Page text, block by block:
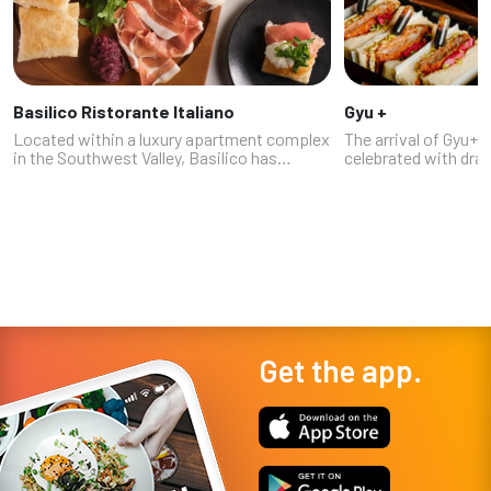
Basilico Ristorante Italiano
Located within a luxury apartment complex
in the Southwest Valley, Basilico has
Gyu +
The arrival of Gyu+
celebrated with
Get the app.